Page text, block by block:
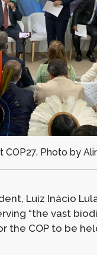
Photo by
Luiz Inácio
“the vast
the COP to be